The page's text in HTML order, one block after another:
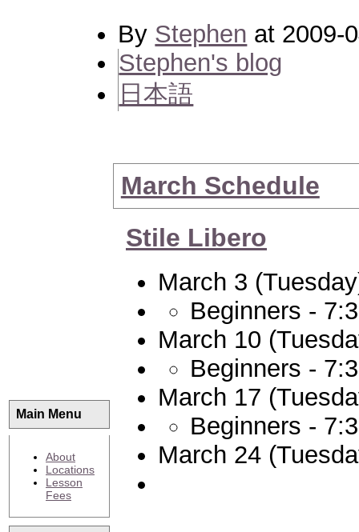
Main Menu
About
Locations
Lesson
Fees
By Stephen at 2009-
Stephen's blog
日本語
March Schedule
Stile Libero
March 3
Beginners -
March 10
Beginners -
March 17
Beginners -
March 24